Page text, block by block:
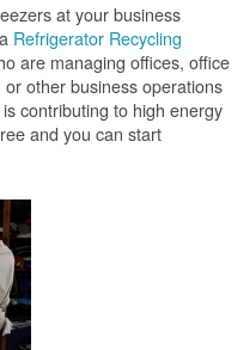
at your business
Refrigerator Recycling
are managing offices, office
other business operations
contributing to high energy
and you can start